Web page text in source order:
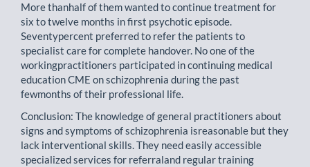
More thanhalf of them wanted to continue treatment for
six to twelve months in first psychotic episode.
Seventypercent preferred to refer the patients to
specialist care for complete handover. No one of the
workingpractitioners participated in continuing medical
education CME on schizophrenia during the past
fewmonths of their professional life.
Conclusion: The knowledge of general practitioners about
signs and symptoms of schizophrenia isreasonable but they
lack interventional skills. They need easily accessible
specialized services for referraland regular training